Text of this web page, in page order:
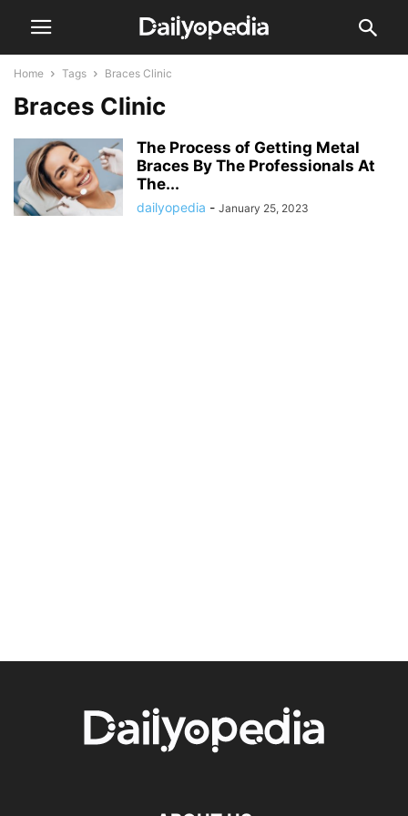
Home Tags Braces Clinic
Braces Clinic
The Process of Getting Metal
Braces By The Professionals At
The...
dailyopedia - January 25, 2023